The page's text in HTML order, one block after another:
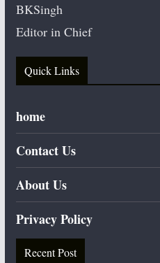
BKSingh
Editor in Chief
Quick Links
home
Contact Us
About Us
Privacy Policy
Recent Post